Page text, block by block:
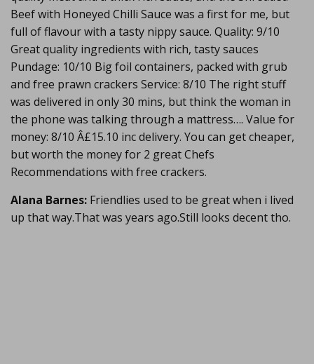
Beef with Honeyed Chilli Sauce was a first for me, but
full of flavour with a tasty nippy sauce. Quality: 9/10
Great quality ingredients with rich, tasty sauces
Pundage: 10/10 Big foil containers, packed with grub
and free prawn crackers Service: 8/10 The right stuff
was delivered in only 30 mins, but think the woman in
the phone was talking through a mattress…. Value for
money: 8/10 Â£15.10 inc delivery. You can get cheaper,
but worth the money for 2 great Chefs
Recommendations with free crackers.
Alana Barnes: Friendlies used to be great when i lived
up that way.That was years ago.Still looks decent tho.